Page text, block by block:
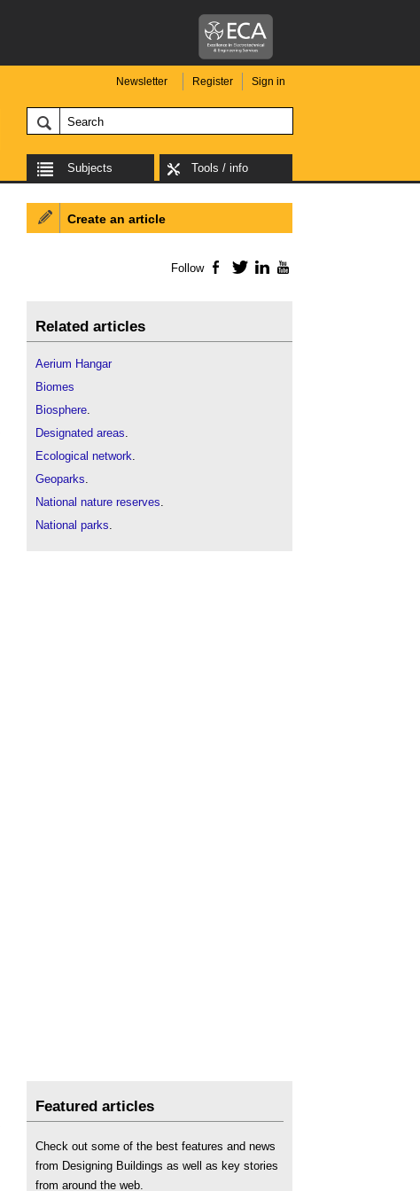
Newsletter Register Sign in
Subjects Tools / info
Create an article
Follow Facebook
TwitterLinkedIn
Related articles
Aerium Hangar
Biomes
Biosphere.
Designated areas.
Ecological network.
Geoparks.
National nature reserves.
National parks.
Featured articles
Check out some of the best features and news
from Designing Buildings as well as key stories
from around the web.